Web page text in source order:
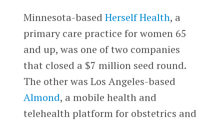
Minnesota-based Herself Health, a
primary care practice for women 65
and up, was one of two companies
that closed a $7 million seed round.
The other was Los Angeles-based
Almond, a mobile health and
telehealth platform for obstetrics and